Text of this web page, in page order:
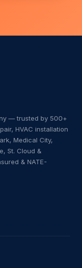
— trusted by 500+
HVAC installation
Medical City,
St. Cloud &
& NATE-